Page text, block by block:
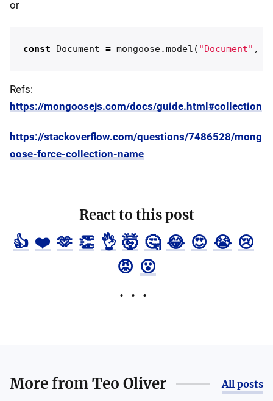
or
const Document = mongoose.model ( "Document" ,
Refs:
https://mongoosejs.com/docs/guide.html#collection
https://stackoverflow.com/questions/7486528/mong
oose-force-collection-name
React to this post
👍 ❤️ 🫶 👏 👌 🤯 🤔 😂 😍 😭 😢
😡 😮
More fromTeo Oliver All posts